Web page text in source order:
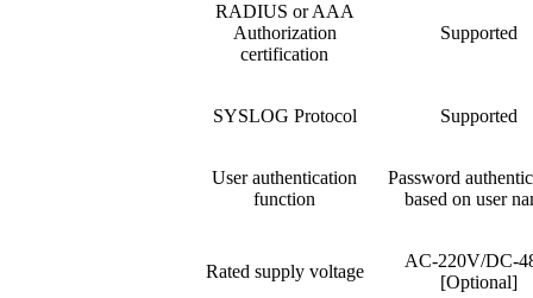
RADIUS or AAA
Authorization
certification
Supported
SYSLOG Protocol Supported
User authentication
function
Password
based on user
Rated supply voltage
AC-220V/DC-
[Optional]